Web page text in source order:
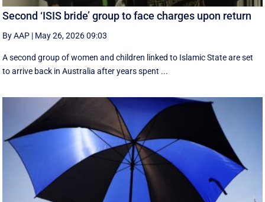
Second ‘ISIS bride’ group to face charges upon return
By AAP | May 26, 2026 09:03
A second group of women and children linked to Islamic State are set
to arrive back in Australia after years spent ...